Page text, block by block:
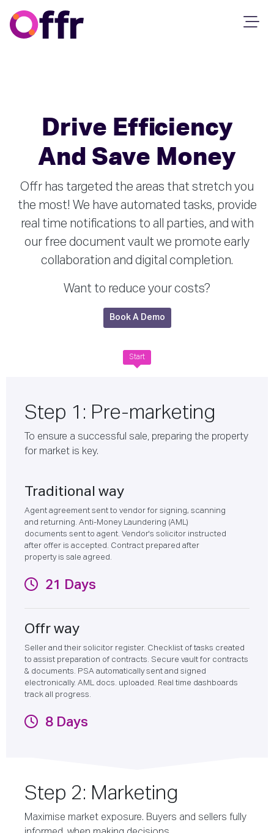
Drive Efficiency
And Save Money
Offr has targeted the areas that stretch you
the most! We have automated tasks, provide
real time notifications to all parties, and with
our free document vault we promote early
collaboration and digital completion.
Want to reduce your costs?
Book A Demo
Start
Step 1: Pre-marketing
To ensure a successful sale, preparing the property
for market is key.
Traditional way
Agent agreement sent to vendor for signing, scanning
and returning. Anti-Money Laundering (AML)
documents sent to agent. Vendor's solicitor instructed
after offer is accepted. Contract prepared after
property is sale agreed.
21 Days
Offr way
Seller and their solicitor register. Checklist of tasks created
to assist preparation of contracts. Secure vault for contracts
& documents. PSA automatically sent and signed
electronically. AML docs. uploaded. Real time dashboards
track all progress.
8 Days
Step 2: Marketing
Maximise market exposure. Buyers and sellers fully